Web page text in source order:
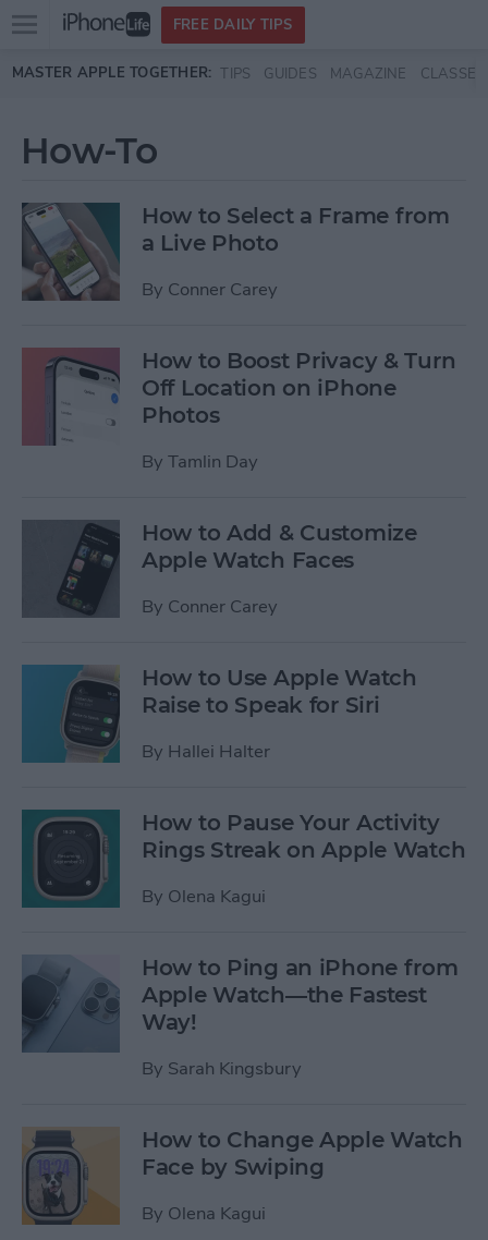
Skip to main content
Open
menu
FREE DAILY TIPS
MASTER APPLE TOGETHER: TIPS GUIDES MAGAZINE CLASSES
How-To
How to Select a Frame from
a Live Photo
By Conner Carey
How to Boost Privacy & Turn
Off Location on iPhone
Photos
By Tamlin Day
How to Add & Customize
Apple Watch Faces
By Conner Carey
How to Use Apple Watch
Raise to Speak for Siri
By Hallei Halter
How to Pause Your Activity
Rings Streak on Apple Watch
By Olena Kagui
How to Ping an iPhone from
Apple Watch—the Fastest
Way!
By Sarah Kingsbury
How to Change Apple Watch
Face by Swiping
By Olena Kagui